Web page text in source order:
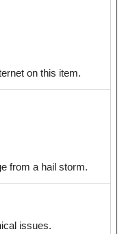
on this item.
from a hail storm.
issues.